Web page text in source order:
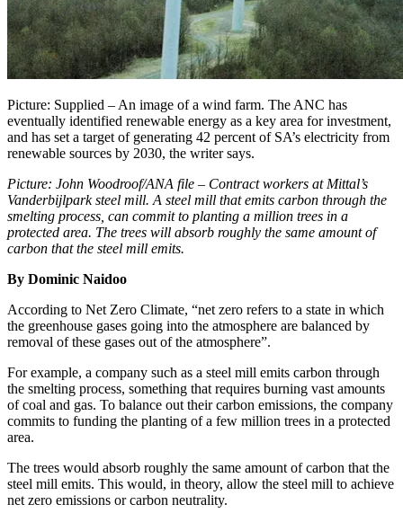
Picture: Supplied – An image of a wind farm. The ANC has
eventually identified renewable energy as a key area for investment,
and has set a target of generating 42 percent of SA’s electricity from
renewable sources by 2030, the writer says.
Picture: John Woodroof/ANA file – Contract workers at Mittal’s
Vanderbijlpark steel mill. A steel mill that emits carbon through the
smelting process, can commit to planting a million trees in a
protected area. The trees will absorb roughly the same amount of
carbon that the steel mill emits.
By Dominic Naidoo
According to Net Zero Climate, “net zero refers to a state in which
the greenhouse gases going into the atmosphere are balanced by
removal of these gases out of the atmosphere”.
For example, a company such as a steel mill emits carbon through
the smelting process, something that requires burning vast amounts
of coal and gas. To balance out their carbon emissions, the company
commits to funding the planting of a few million trees in a protected
area.
The trees would absorb roughly the same amount of carbon that the
steel mill emits. This would, in theory, allow the steel mill to achieve
net zero emissions or carbon neutrality.